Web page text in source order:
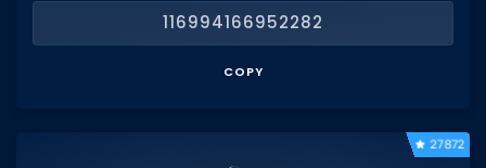
116994166952282
COPY
27872